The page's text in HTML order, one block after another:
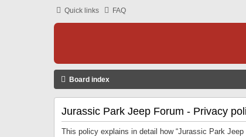
Quick links FAQ
Board index
Jurassic Park Jeep Forum - Privacy
This policy explains in detail how “Jurassic Park Jeep